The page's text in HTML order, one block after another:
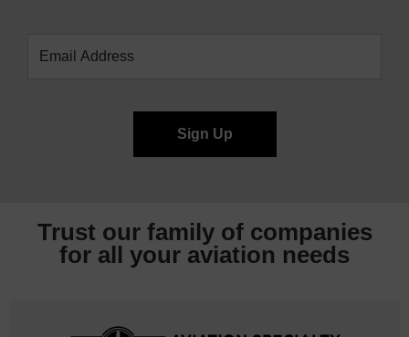
Trust our family of companies
for all your aviation needs